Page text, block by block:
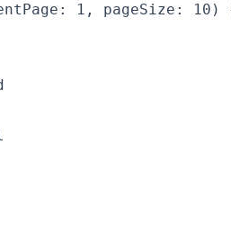
1, pageSize: 10)